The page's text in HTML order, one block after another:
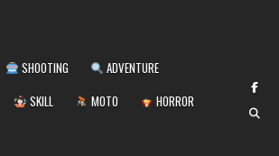
SHOOTING
ADVENTURE
SKILL MOTO
HORROR